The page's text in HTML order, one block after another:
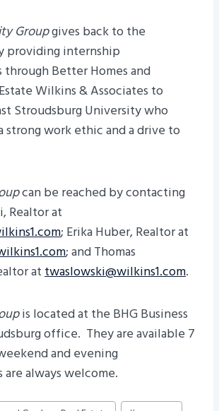
Groupgives back to the
providing internship
Better Homes and
Wilkins & Associates to
Stroudsburg University who
strong work ethic and a drive to
can be reached by contacting
Realtor at
; Erika Huber, Realtor at
; and Thomas
attwaslowski@wilkins1.com.
is located at the BHG Business
office. They are available 7
and evening
always welcome.